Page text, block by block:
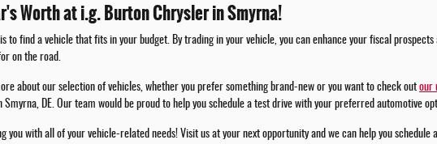
Worth at i.g. Burton Chrysler in Smyrna!
to find a vehicle that fits in your budget. By trading in your vehicle, you can enhance your fiscal prospects
on the road.
about our selection of vehicles, whether you prefer something brand-new or you want to check out our
Smyrna, DE. Our team would be proud to help you schedule a test drive with your preferred automotive
you with all of your vehicle-related needs! Visit us at your next opportunity and we can help you